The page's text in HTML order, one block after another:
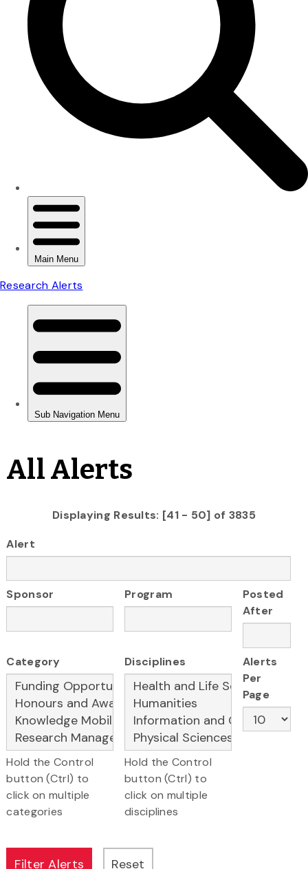
All Alerts
Displaying Results: [41 - 50] of 3835
Alert
Sponsor Program
Posted
After
Category
Hold the Control
button (Ctrl) to
click on multiple
categories
Disciplines
Hold the Control
button (Ctrl) to
click on multiple
disciplines
Alerts
Per
Page